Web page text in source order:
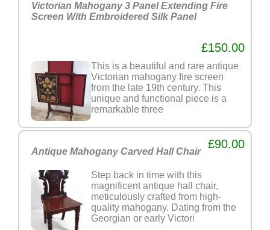
Victorian Mahogany 3 Panel Extending Fire
Screen With Embroidered Silk Panel
£150.00
This is a beautiful and rare antique
Victorian mahogany fire screen
from the late 19th century. This
unique and functional piece is a
remarkable three
Antique Mahogany Carved Hall Chair
£90.00
Step back in time with this
magnificent antique hall chair,
meticulously crafted from high-
quality mahogany. Dating from the
Georgian or early Victori